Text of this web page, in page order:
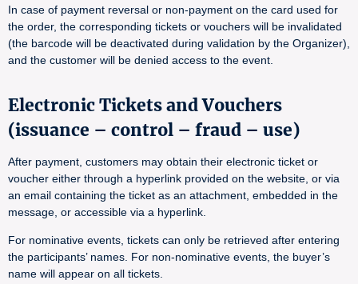
In case of payment reversal or non-payment on the card used for
the order, the corresponding tickets or vouchers will be invalidated
(the barcode will be deactivated during validation by the Organizer),
and the customer will be denied access to the event.
Electronic Tickets and Vouchers
(issuance – control – fraud – use)
After payment, customers may obtain their electronic ticket or
voucher either through a hyperlink provided on the website, or via
an email containing the ticket as an attachment, embedded in the
message, or accessible via a hyperlink.
For nominative events, tickets can only be retrieved after entering
the participants’ names. For non-nominative events, the buyer’s
name will appear on all tickets.